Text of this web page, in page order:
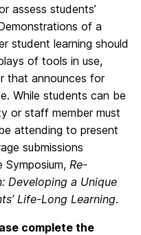
assess students’
of a
student learning should
of tools in use,
that announces for
While students can be
or staff member must
attending to present
submissions
Re-
Developing a Unique
Life-Long Learning.
complete the